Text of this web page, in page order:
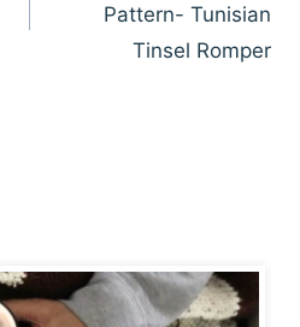
Pattern- Tunisian
Tinsel Romper